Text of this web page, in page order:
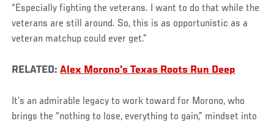
“Especially fighting the veterans. I want to do that while the
veterans are still around. So, this is as opportunistic as a
veteran matchup could ever get.”
RELATED:Alex Morono's Texas Roots Run Deep
It’s an admirable legacy to work toward for Morono, who
brings the “nothing to lose, everything to gain,” mindset into